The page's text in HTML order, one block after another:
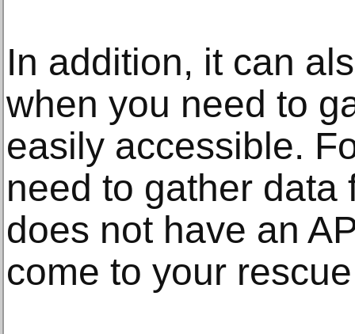
In addition, it can
when you need to
easily accessible.
need to gather data
does not have an
come to your